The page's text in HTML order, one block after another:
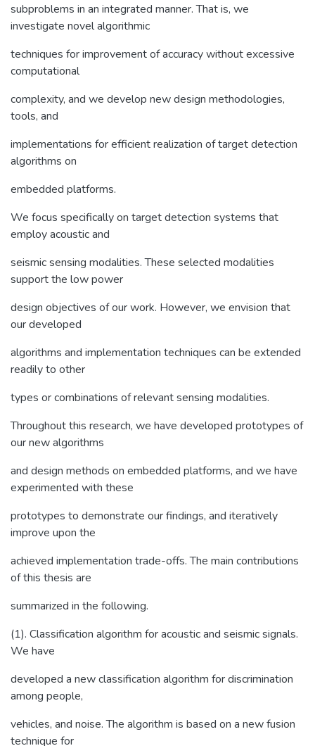
subproblems in an integrated manner. That is, we
investigate novel algorithmic
techniques for improvement of accuracy without excessive
computational
complexity, and we develop new design methodologies,
tools, and
implementations for efficient realization of target detection
algorithms on
embedded platforms.
We focus specifically on target detection systems that
employ acoustic and
seismic sensing modalities. These selected modalities
support the low power
design objectives of our work. However, we envision that
our developed
algorithms and implementation techniques can be extended
readily to other
types or combinations of relevant sensing modalities.
Throughout this research, we have developed prototypes of
our new algorithms
and design methods on embedded platforms, and we have
experimented with these
prototypes to demonstrate our findings, and iteratively
improve upon the
achieved implementation trade-offs. The main contributions
of this thesis are
summarized in the following.
(1). Classification algorithm for acoustic and seismic signals.
We have
developed a new classification algorithm for discrimination
among people,
vehicles, and noise. The algorithm is based on a new fusion
technique for